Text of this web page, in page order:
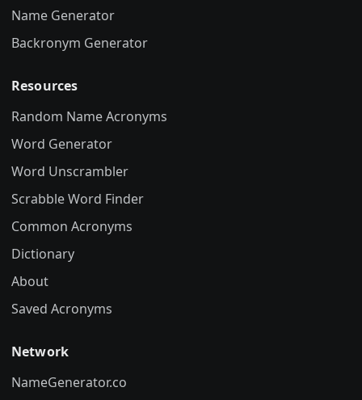
Name Generator
Backronym Generator
Resources
Random Name Acronyms
Word Generator
Word Unscrambler
Scrabble Word Finder
Common Acronyms
Dictionary
About
Saved Acronyms
Network
NameGenerator.co